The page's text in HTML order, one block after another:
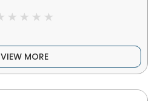
VIEW MORE